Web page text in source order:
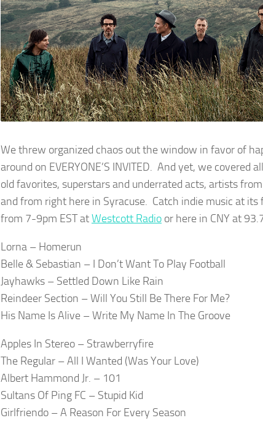
We threw organized chaos out the window in favor of
around on EVERYONE’S INVITED. And yet, we covered
old favorites, superstars and underrated acts, artists
and from right here in Syracuse. Catch indie music at
from 7-9pm EST atWestcott Radio or here in CNY at
Lorna – Homerun
Belle & Sebastian – I Don’t Want To Play Football
Jayhawks – Settled Down Like Rain
Reindeer Section – Will You Still Be There For Me?
His Name Is Alive – Write My Name In The Groove
Apples In Stereo – Strawberryfire
The Regular – All I Wanted (Was Your Love)
Albert Hammond Jr. – 101
Sultans Of Ping FC – Stupid Kid
Girlfriendo – A Reason For Every Season